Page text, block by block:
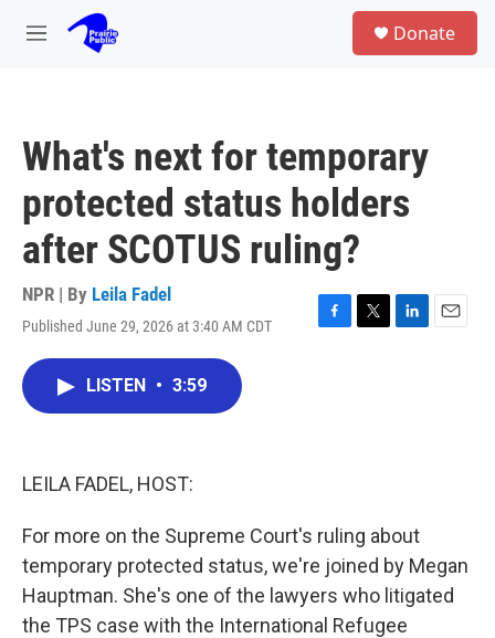
Skip to main content
M
Donate
What's next for temporary
protected status holders
after SCOTUS ruling?
NPR | By Leila Fadel
Published June 29, 2026 at 3:40 AM CDT
F
T
L
E
LISTEN • 3:59
LEILA FADEL, HOST:
For more on the Supreme Court's ruling about
temporary protected status, we're joined by Megan
Hauptman. She's one of the lawyers who litigated
the TPS case with the International Refugee